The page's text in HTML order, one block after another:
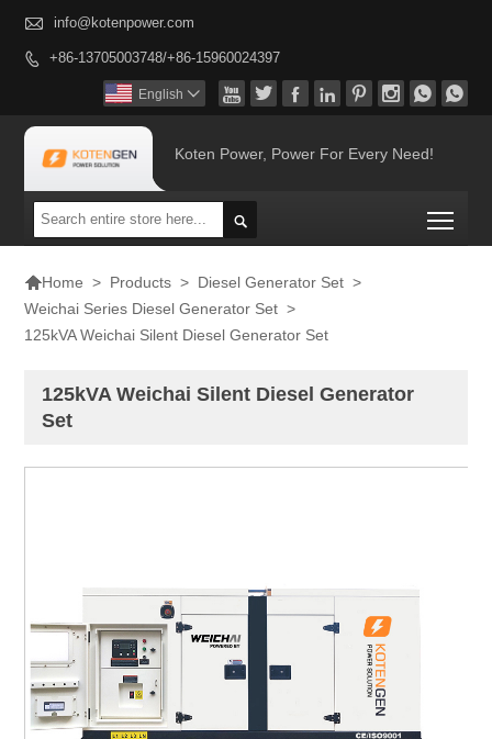
 info@kotenpower.com
 +86-13705003748/+86-15960024397
       
English 
Koten Power, Power For Every Need!

Home > Products > Diesel Generator Set >
Weichai Series Diesel Generator Set >
125kVA Weichai Silent Diesel Generator Set
125kVA Weichai Silent Diesel Generator
Set